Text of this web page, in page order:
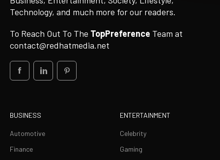
Technology, and much more for our readers.
To Reach Out To The TopPreference Team at
contact@redhatmedia.net
BUSINESS
Automotive
Finance
ENTERTAINMENT
Celebrity
Gaming